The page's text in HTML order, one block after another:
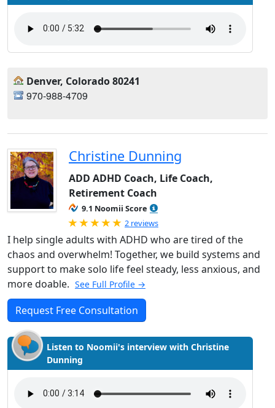
Denver, Colorado 80241
970-988-4709
Christine Dunning
ADD ADHD Coach, Life Coach,
Retirement Coach
9.1 Noomii Score
Rated 5.0 out of 5
2 reviews
I help single adults with ADHD who are tired of the
chaos and overwhelm! Together, we build systems and
support to make solo life feel steady, less anxious, and
more doable. See Full Profile →
Request Free Consultation
Listen to Noomii's interview with Christine
Dunning